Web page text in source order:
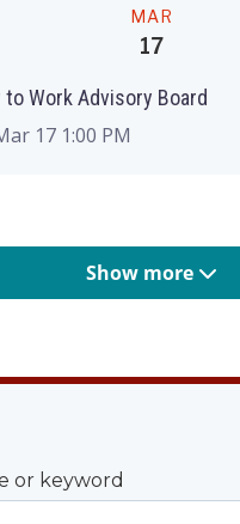
MAR
17
to Work Advisory Board
17 1:00 PM
Show more
or keyword